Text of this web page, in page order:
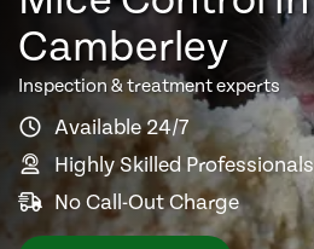
Camberley
Inspection & treatment experts
Available 24/7
Highly Skilled Professionals
No Call-Out Charge